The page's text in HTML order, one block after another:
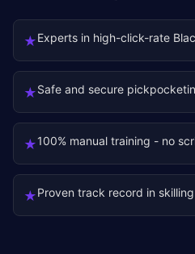
★Experts in high-click-rate
★Safe and secure
★100% manual training - no
★Proven track record in